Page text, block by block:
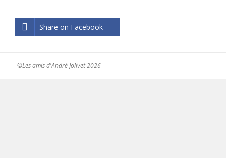
Share on Facebook
©Les amis d'André Jolivet 2026